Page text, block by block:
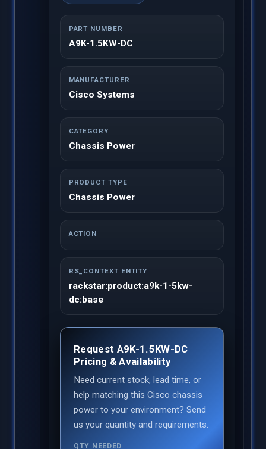
PART NUMBER
A9K-1.5KW-DC
MANUFACTURER
Cisco Systems
CATEGORY
Chassis Power
PRODUCT TYPE
Chassis Power
ACTION
RS_CONTEXT ENTITY
rackstar:product:a9k-1-5kw-
dc:base
Request A9K-1.5KW-DC
Pricing & Availability
Need current stock, lead time, or
help matching this Cisco chassis
power to your environment? Send
us your quantity and requirements.
QTY NEEDED